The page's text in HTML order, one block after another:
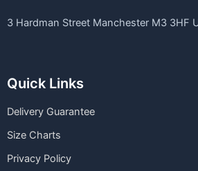
3 Hardman Street Manchester M3 3HF
Quick Links
Delivery Guarantee
Size Charts
Privacy Policy